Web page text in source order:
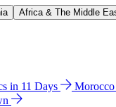
Africa & The Middle
in 11 Days Morocco